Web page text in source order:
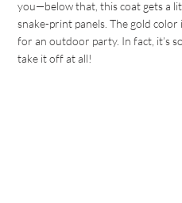
you—below that, this coat gets a
snake-print panels. The gold
for an outdoor party. In fact, it’s
take it off at all!